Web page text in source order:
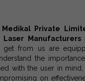
Private
Laser Manufacturers
get from us are
the
with the user in
on